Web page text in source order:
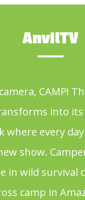
AnvilTV
CAMP!
into its
where every day
show.
in wild survival
camp in